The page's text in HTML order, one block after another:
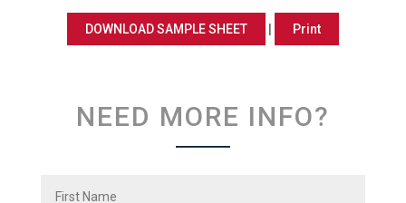
DOWNLOAD SAMPLE SHEET Print
NEED MORE INFO?